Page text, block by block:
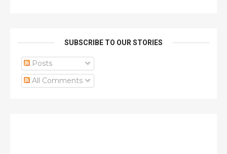
SUBSCRIBE TO OUR STORIES
Posts
All Comments